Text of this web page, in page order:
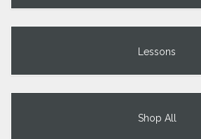
Lessons
Shop All